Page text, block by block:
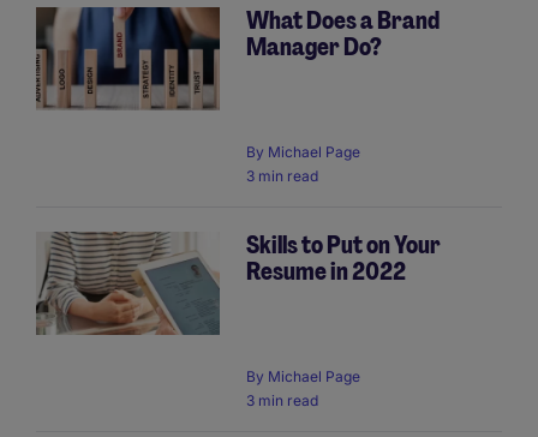
What Does a Brand
Manager Do?
By Michael Page
3 min read
Skills to Put on Your
Resume in 2022
By Michael Page
3 min read